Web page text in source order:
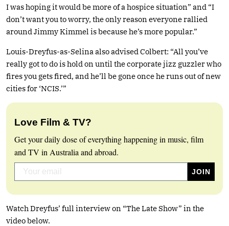
I was hoping it would be more of a hospice situation” and “I
don’t want you to worry, the only reason everyone rallied
around Jimmy Kimmel is because he’s more popular.”
Louis-Dreyfus-as-Selina also advised Colbert: “All you’ve
really got to do is hold on until the corporate jizz guzzler who
fires you gets fired, and he’ll be gone once he runs out of new
cities for ‘NCIS.’”
Love Film & TV?
Get your daily dose of everything happening in music, film
and TV in Australia and abroad.
Watch Dreyfus’ full interview on “The Late Show” in the
video below.